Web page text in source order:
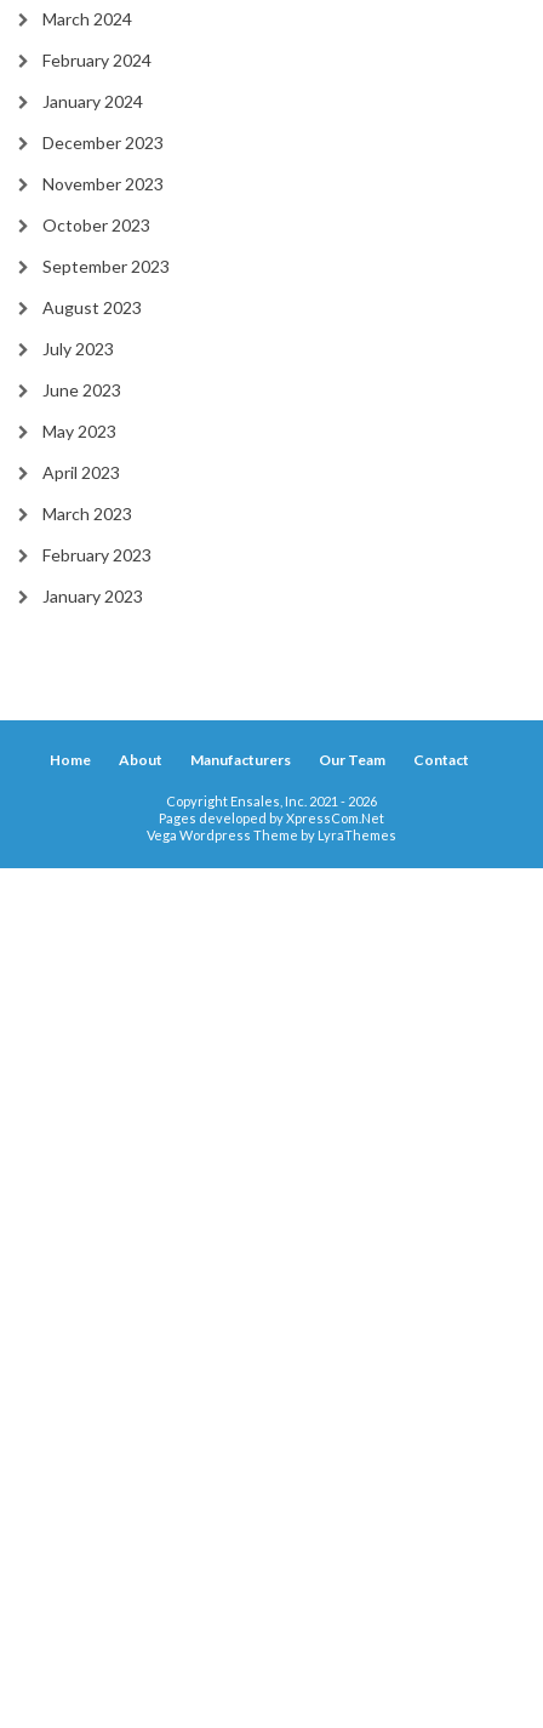
March 2024
February 2024
January 2024
December 2023
November 2023
October 2023
September 2023
August 2023
July 2023
June 2023
May 2023
April 2023
March 2023
February 2023
January 2023
Home About Manufacturers Our Team Contact
Copyright Ensales, Inc. 2021 - 2026
Pages developed byXpressCom.Net
Vega Wordpress Theme by LyraThemes